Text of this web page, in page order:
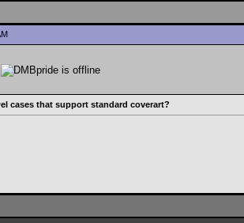
cases that support standard coverart?